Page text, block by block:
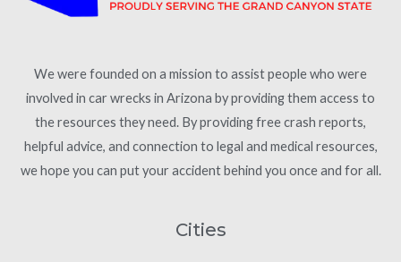
We were founded on a mission to assist people who were
involved in car wrecks in Arizona by providing them access to
the resources they need. By providing free crash reports,
helpful advice, and connection to legal and medical resources,
we hope you can put your accident behind you once and for all.
Cities